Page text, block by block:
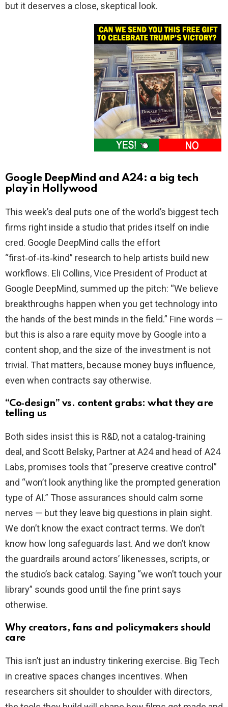
but it deserves a close, skeptical look.
Google DeepMind and A24: a big tech
play in Hollywood
This week’s deal puts one of the world’s biggest tech
firms right inside a studio that prides itself on indie
cred. Google DeepMind calls the effort
“first‑of‑its‑kind” research to help artists build new
workflows. Eli Collins, Vice President of Product at
Google DeepMind, summed up the pitch: “We believe
breakthroughs happen when you get technology into
the hands of the best minds in the field.” Fine words —
but this is also a rare equity move by Google into a
content shop, and the size of the investment is not
trivial. That matters, because money buys influence,
even when contracts say otherwise.
“Co‑design” vs. content grabs: what they are
telling us
Both sides insist this is R&D, not a catalog‑training
deal, and Scott Belsky, Partner at A24 and head of A24
Labs, promises tools that “preserve creative control”
and “won’t look anything like the prompted generation
type of AI.” Those assurances should calm some
nerves — but they leave big questions in plain sight.
We don’t know the exact contract terms. We don’t
know how long safeguards last. And we don’t know
the guardrails around actors’ likenesses, scripts, or
the studio’s back catalog. Saying “we won’t touch your
library” sounds good until the fine print says
otherwise.
Why creators, fans and policymakers should
care
This isn’t just an industry tinkering exercise. Big Tech
in creative spaces changes incentives. When
researchers sit shoulder to shoulder with directors,